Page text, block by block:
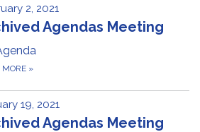
2, 2021
Agendas Meeting
MORE »
19, 2021
Agendas Meeting